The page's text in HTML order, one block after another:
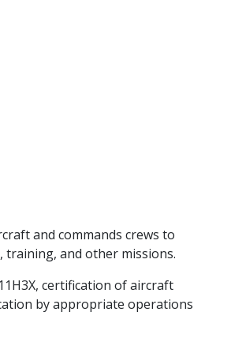
and commands crews to
training, and other missions.
certification of aircraft
by appropriate operations